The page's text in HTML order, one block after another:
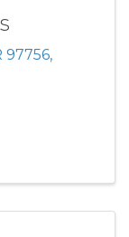
97756,